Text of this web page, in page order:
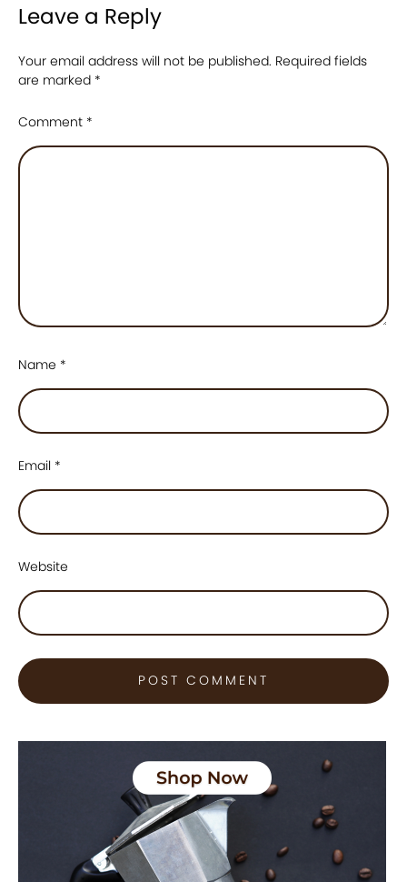
Leave a Reply
Your email address will not be published. Required fields
are marked *
Comment *
Name *
Email *
Website